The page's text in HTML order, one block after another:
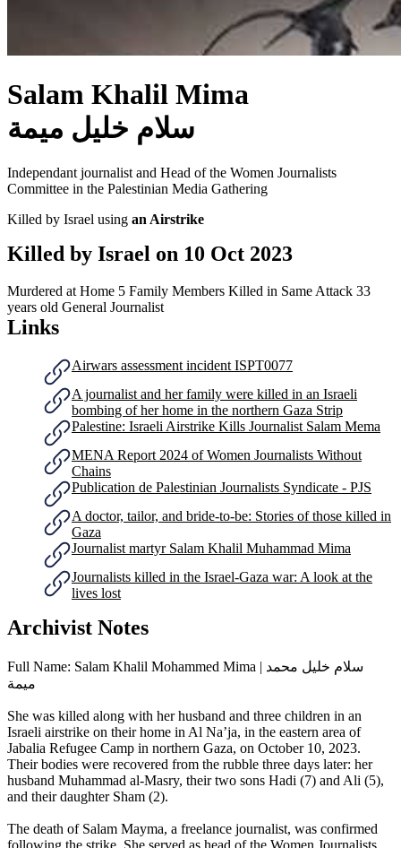
Salam Khalil Mima
سلام خليل ميمة
Independant journalist and Head of the Women Journalists
Committee in the Palestinian Media Gathering
Killed by Israel using an Airstrike
Killed by Israel on 10 Oct 2023
Murdered at Home 5 Family Members Killed in Same Attack 33
years old General Journalist
Links
Airwars assessment incident ISPT0077
A journalist and her family were killed in an Israeli
bombing of her home in the northern Gaza Strip
Palestine: Israeli Airstrike Kills Journalist Salam Mema
MENA Report 2024 of Women Journalists Without
Chains
Publication de ‎Palestinian Journalists Syndicate - PJS
A doctor, tailor, and bride-to-be: Stories of those killed in
Gaza
Journalist martyr Salam Khalil Muhammad Mima
Journalists killed in the Israel-Gaza war: A look at the
lives lost
Archivist Notes
Full Name: Salam Khalil Mohammed Mima | سلام خليل محمد
ميمة
She was killed along with her husband and three children in an
Israeli airstrike on their home in Al Na’ja, in the eastern area of
Jabalia Refugee Camp in northern Gaza, on October 10, 2023.
Their bodies were recovered from the rubble three days later: her
husband Muhammad al-Masry, their two sons Hadi (7) and Ali (5),
and their daughter Sham (2).
The death of Salam Mayma, a freelance journalist, was confirmed